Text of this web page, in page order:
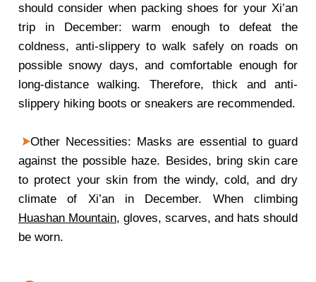
should consider when packing shoes for your Xi’an
trip in December: warm enough to defeat the
coldness, anti-slippery to walk safely on roads on
possible snowy days, and comfortable enough for
long-distance walking. Therefore, thick and anti-
slippery hiking boots or sneakers are recommended.
Other Necessities: Masks are essential to guard
against the possible haze. Besides, bring skin care
to protect your skin from the windy, cold, and dry
climate of Xi’an in December. When climbing
Huashan Mountain, gloves, scarves, and hats should
be worn.